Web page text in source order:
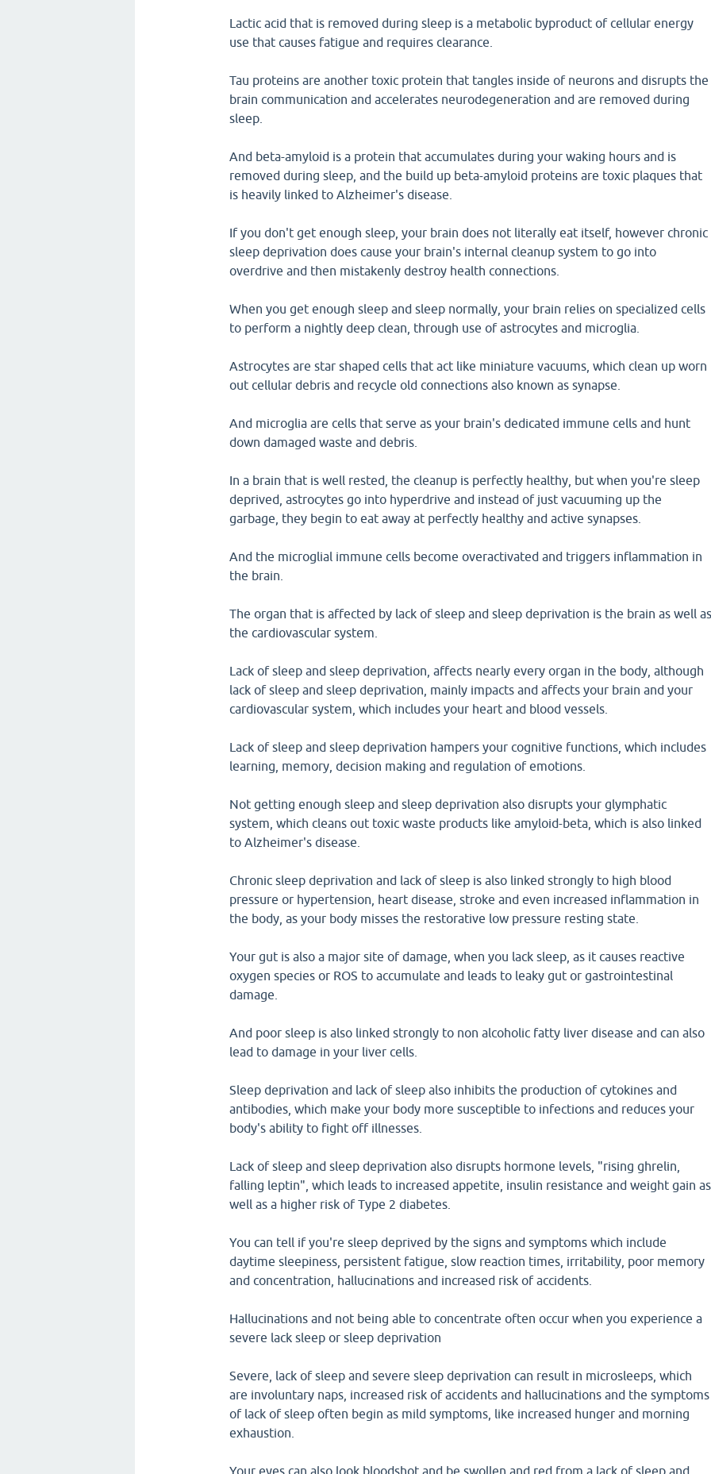
Lactic acid that is removed during sleep is a metabolic byproduct of cellular energy
use that causes fatigue and requires clearance.
Tau proteins are another toxic protein that tangles inside of neurons and disrupts the
brain communication and accelerates neurodegeneration and are removed during
sleep.
And beta-amyloid is a protein that accumulates during your waking hours and is
removed during sleep, and the build up beta-amyloid proteins are toxic plaques that
is heavily linked to Alzheimer's disease.
If you don't get enough sleep, your brain does not literally eat itself, however chronic
sleep deprivation does cause your brain's internal cleanup system to go into
overdrive and then mistakenly destroy health connections.
When you get enough sleep and sleep normally, your brain relies on specialized cells
to perform a nightly deep clean, through use of astrocytes and microglia.
Astrocytes are star shaped cells that act like miniature vacuums, which clean up worn
out cellular debris and recycle old connections also known as synapse.
And microglia are cells that serve as your brain's dedicated immune cells and hunt
down damaged waste and debris.
In a brain that is well rested, the cleanup is perfectly healthy, but when you're sleep
deprived, astrocytes go into hyperdrive and instead of just vacuuming up the
garbage, they begin to eat away at perfectly healthy and active synapses.
And the microglial immune cells become overactivated and triggers inflammation in
the brain.
The organ that is affected by lack of sleep and sleep deprivation is the brain as well
the cardiovascular system.
Lack of sleep and sleep deprivation, affects nearly every organ in the body, although
lack of sleep and sleep deprivation, mainly impacts and affects your brain and your
cardiovascular system, which includes your heart and blood vessels.
Lack of sleep and sleep deprivation hampers your cognitive functions, which includes
learning, memory, decision making and regulation of emotions.
Not getting enough sleep and sleep deprivation also disrupts your glymphatic
system, which cleans out toxic waste products like amyloid-beta, which is also linked
to Alzheimer's disease.
Chronic sleep deprivation and lack of sleep is also linked strongly to high blood
pressure or hypertension, heart disease, stroke and even increased inflammation in
the body, as your body misses the restorative low pressure resting state.
Your gut is also a major site of damage, when you lack sleep, as it causes reactive
oxygen species or ROS to accumulate and leads to leaky gut or gastrointestinal
damage.
And poor sleep is also linked strongly to non alcoholic fatty liver disease and can also
lead to damage in your liver cells.
Sleep deprivation and lack of sleep also inhibits the production of cytokines and
antibodies, which make your body more susceptible to infections and reduces your
body's ability to fight off illnesses.
Lack of sleep and sleep deprivation also disrupts hormone levels, "rising ghrelin,
falling leptin", which leads to increased appetite, insulin resistance and weight gain as
well as a higher risk of Type 2 diabetes.
You can tell if you're sleep deprived by the signs and symptoms which include
daytime sleepiness, persistent fatigue, slow reaction times, irritability, poor memory
and concentration, hallucinations and increased risk of accidents.
Hallucinations and not being able to concentrate often occur when you experience a
severe lack sleep or sleep deprivation
Severe, lack of sleep and severe sleep deprivation can result in microsleeps, which
are involuntary naps, increased risk of accidents and hallucinations and the symptoms
of lack of sleep often begin as mild symptoms, like increased hunger and morning
exhaustion.
Your eyes can also look bloodshot and be swollen and red from a lack of sleep and